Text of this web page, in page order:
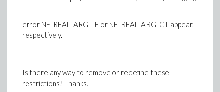
error NE_REAL_ARG_LE or NE_REAL_ARG_GT appear,
respectively.
Is there any way to remove or redefine these
restrictions? Thanks.